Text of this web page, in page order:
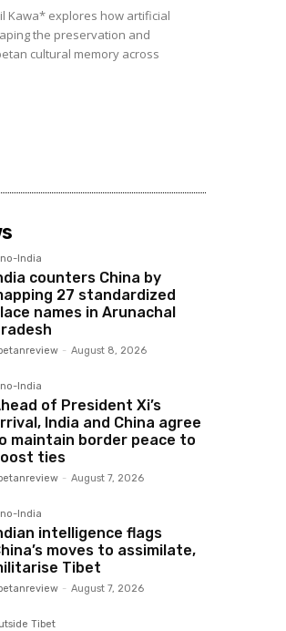
Kawa* explores how artificial
the preservation and
cultural memory across
India
counters China by
27 standardized
names in Arunachal
- August 8, 2026
India
of President Xi’s
India and China agree
maintain border peace to
ties
- August 7, 2026
India
intelligence flags
moves to assimilate,
Tibet
- August 7, 2026
Tibet